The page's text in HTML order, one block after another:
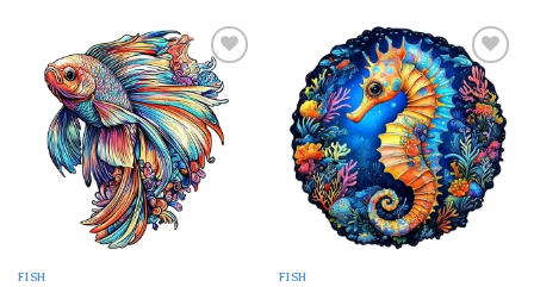
Add to
wishlist
FISH
Add to
wishlist
FISH